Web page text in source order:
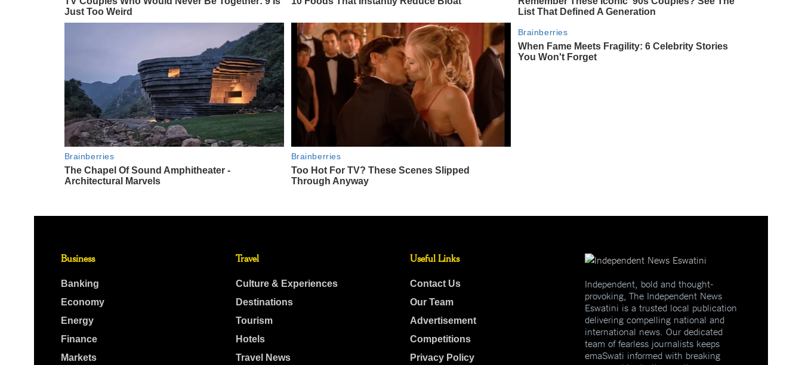
Business
Banking
Economy
Energy
Finance
Markets
Travel
Culture & Experiences
Destinations
Tourism
Hotels
Travel News
Useful Links
Contact Us
Our Team
Advertisement
Competitions
Privacy Policy
Independent, bold and thought-
provoking, The Independent News
Eswatini is a trusted local publication
delivering compelling national and
international news. Our dedicated
team of fearless journalists keeps
emaSwati informed with breaking